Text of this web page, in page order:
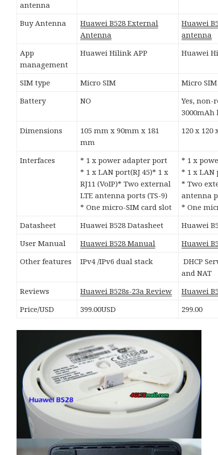
antenna
Buy Antenna
Huawei B528 External
Antenna
Huawei
antenna
App
management
Huawei Hilink APP Huawei
SIM type Micro SIM
Micro SIM
Battery
NO
Yes, non-
Dimensions
105 mm x 90mm x 181
mm
120 x 120
Interfaces
* 1 x power adapter port
* 1 x LAN port(RJ 45)* 1 x
RJ11 (VoIP)* Two external
LTE antenna ports (TS-9)
* One micro-SIM card slot
* 1 x
* 1 x LAN
* Two
antenna
* One
Datasheet
Huawei B528 Datasheet
Huawei
User Manual
Huawei B528 Manual
Huawei
Other features
IPv4 /IPv6 dual stack
DHCP
and NAT
Reviews
Huawei B528s-23a Review
Huawei
Price/USD
399.00USD 299.00